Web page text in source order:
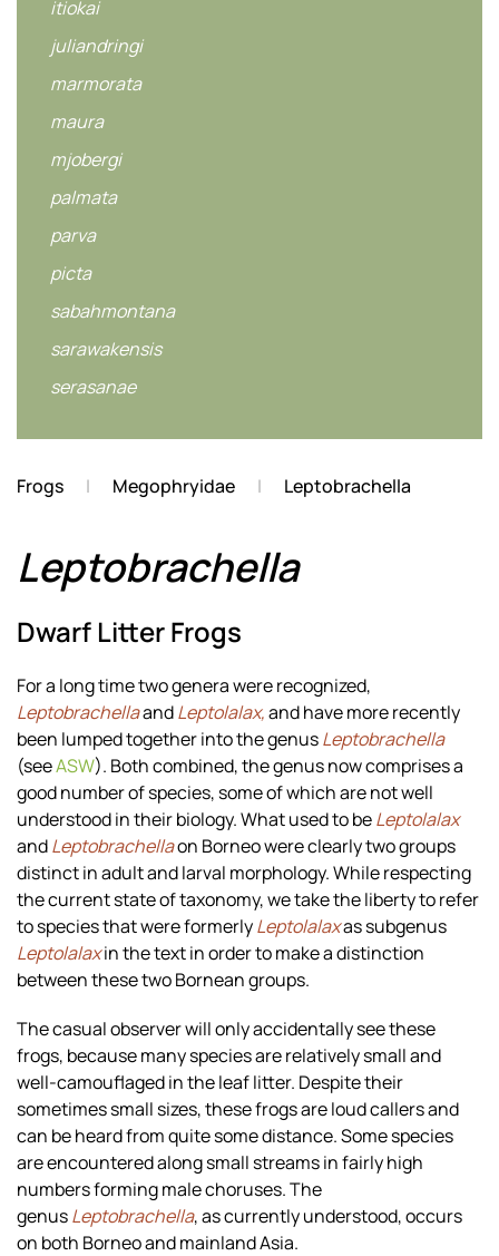
itiokai
juliandringi
marmorata
maura
mjobergi
palmata
parva
picta
sabahmontana
sarawakensis
serasanae
Frogs Megophryidae Leptobrachella
Leptobrachella
Dwarf Litter Frogs
For a long time two genera were recognized,
LeptobrachellaandLeptolalax,and have more recently
been lumped together into the genusLeptobrachella
(seeASW). Both combined, the genus now comprises a
good number of species, some of which are not well
understood in their biology. What used to beLeptolalax
andLeptobrachellaon Borneo were clearly two groups
distinct in adult and larval morphology. While respecting
the current state of taxonomy, we take the liberty to refer
to species that were formerlyLeptolalaxas subgenus
Leptolalaxin the text in order to make a distinction
between these two Bornean groups.
The casual observer will only accidentally see these
frogs, because many species are relatively small and
well-camouflaged in the leaf litter. Despite their
sometimes small sizes, these frogs are loud callers and
can be heard from quite some distance. Some species
are encountered along small streams in fairly high
numbers forming male choruses. The
genusLeptobrachella, as currently understood, occurs
on both Borneo and mainland Asia.